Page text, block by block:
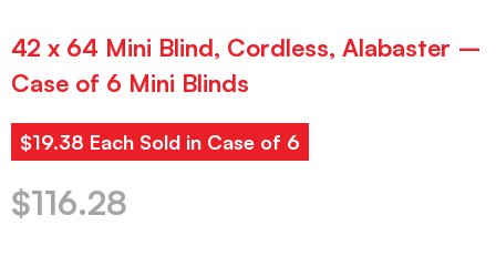
42 x 64 Mini Blind, Cordless, Alabaster –
Case of 6 Mini Blinds
$19.38 Each Sold in Case of 6
$116.28